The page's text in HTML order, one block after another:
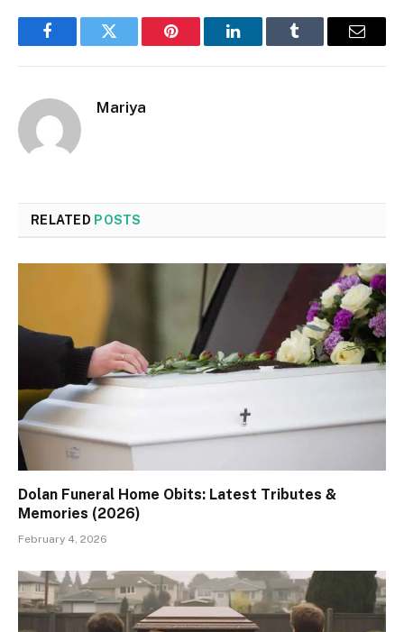
FacebookTwitter Pinterest LinkedInTumblr Email
Mariya
RELATED POSTS
Dolan Funeral Home Obits: Latest Tributes &
Memories (2026)
February 4, 2026